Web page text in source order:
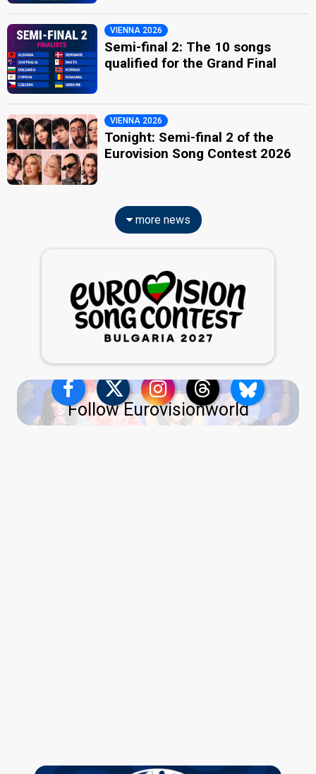
VIENNA 2026
Semi-final 2: The 10 songs
qualified for the Grand Final
VIENNA 2026
Tonight: Semi-final 2 of the
Eurovision Song Contest 2026
more news
Follow Eurovisionworld